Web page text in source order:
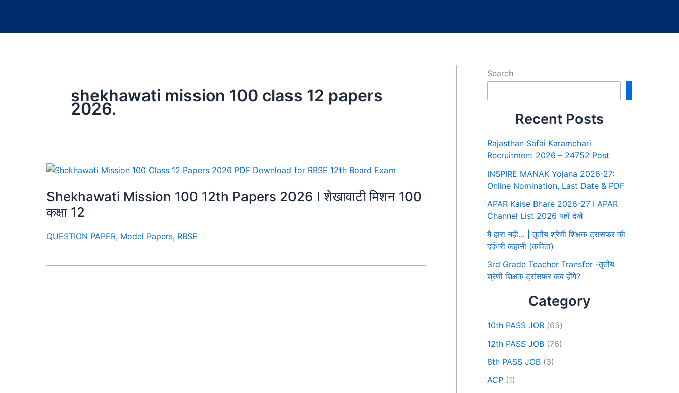
shekhawati mission 100 class 12 papers
2026.
Shekhawati Mission 100 12th Papers 2026 I शेखावाटी मिशन 100
कक्षा 12
QUESTION PAPER, Model Papers, RBSE
Search
Recent Posts
Rajasthan Safai Karamchari
Recruitment 2026 – 24752 Post
INSPIRE MANAK Yojana 2026-27:
Online Nomination, Last Date & PDF
APAR Kaise Bhare 2026-27 I APAR
Channel List 2026 यहाँ देखे
मैं हारा नहीं… | तृतीय श्रेणी शिक्षक ट्रांसफर की
दर्दभरी कहानी (कविता)
3rd Grade Teacher Transfer -तृतीय
श्रेणी शिक्षक ट्रांसफर कब होंगे?
Category
10th PASS JOB (65)
12th PASS JOB (76)
8th PASS JOB (3)
ACP (1)